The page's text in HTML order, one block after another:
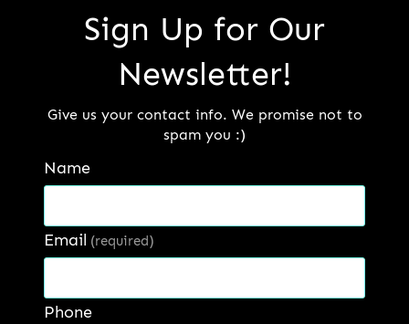
Sign Up for Our
Newsletter!
Give us your contact info. We promise not to
spam you :)
Name
Email (required)
Phone
MIG Wire
Read more
Our Factory